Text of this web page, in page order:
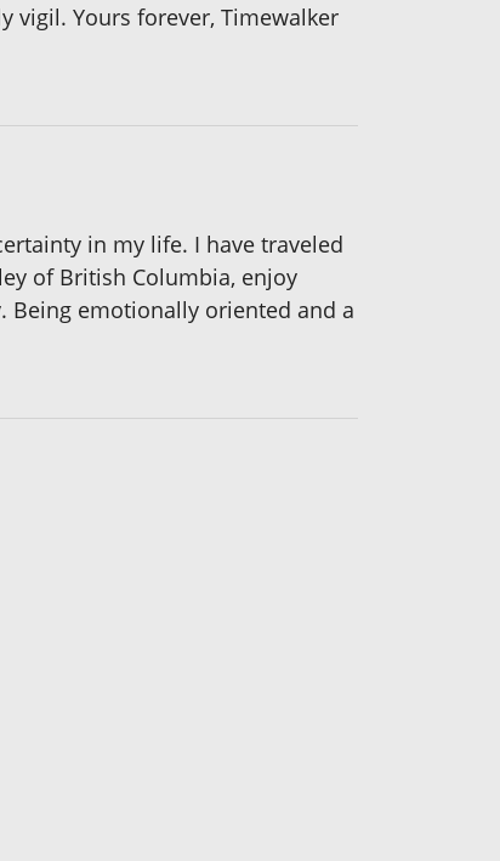
vigil. Yours forever, Timewalker
in my life. I have traveled
of British Columbia, enjoy
emotionally oriented and a